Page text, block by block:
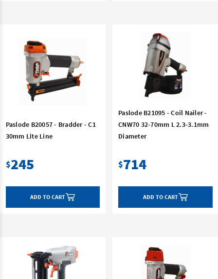
Paslode B20057 - Bradder - C1
30mm Lite Line
$245
ADD TO CART
Paslode B21095 - Coil Nailer -
CNW70 32-70mm L 2.3-3.1mm
Diameter
$714
ADD TO CART